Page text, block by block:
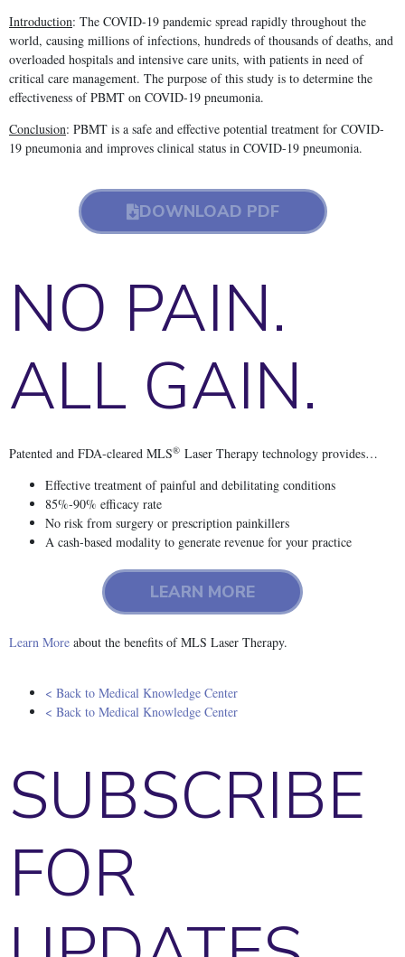
Introduction: The COVID-19 pandemic spread rapidly throughout the
world, causing millions of infections, hundreds of thousands of deaths, and
overloaded hospitals and intensive care units, with patients in need of
critical care management. The purpose of this study is to determine the
effectiveness of PBMT on COVID-19 pneumonia.
Conclusion: PBMT is a safe and effective potential treatment for COVID-
19 pneumonia and improves clinical status in COVID-19 pneumonia.
DOWNLOAD PDF
NO PAIN.
ALL GAIN.
Patented and FDA-cleared MLS® Laser Therapy technology provides…
Effective treatment of painful and debilitating conditions
85%-90% efficacy rate
No risk from surgery or prescription painkillers
A cash-based modality to generate revenue for your practice
LEARN MORE
Learn More about the benefits of MLS Laser Therapy.
< Back to Medical Knowledge Center
< Back to Medical Knowledge Center
SUBSCRIBE
FOR